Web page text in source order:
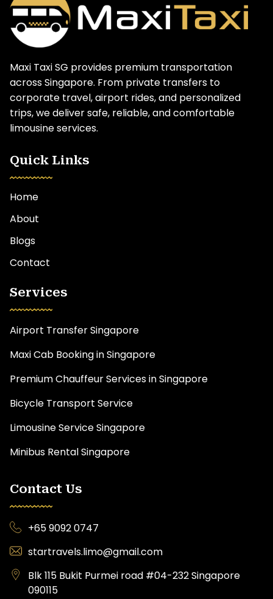
Maxi Taxi SG provides premium transportation
across Singapore. From private transfers to
corporate travel, airport rides, and personalized
trips, we deliver safe, reliable, and comfortable
limousine services.
Quick Links
Home
About
Blogs
Contact
Services
Airport Transfer Singapore
Maxi Cab Booking in Singapore
Premium Chauffeur Services in Singapore
Bicycle Transport Service
Limousine Service Singapore
Minibus Rental Singapore
Contact Us
+65 9092 0747
startravels.limo@gmail.com
Blk 115 Bukit Purmei road #04-232 Singapore
090115